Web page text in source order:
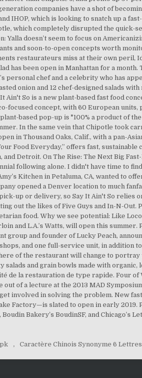
, Caractère Chinois Synonyme 6 Lettres